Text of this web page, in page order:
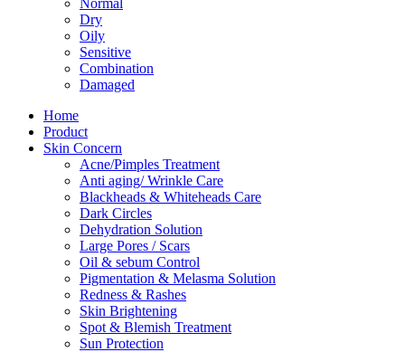
Normal
Dry
Oily
Sensitive
Combination
Damaged
Home
Product
Skin Concern
Acne/Pimples Treatment
Anti aging/ Wrinkle Care
Blackheads & Whiteheads Care
Dark Circles
Dehydration Solution
Large Pores / Scars
Oil & sebum Control
Pigmentation & Melasma Solution
Redness & Rashes
Skin Brightening
Spot & Blemish Treatment
Sun Protection